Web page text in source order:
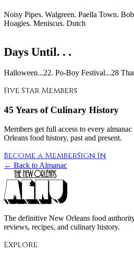
Noisy Pipes. Walgreen. Paella Town.
Hoagies. Meniscus. Dutch
Days Until. . .
Halloween...22. Po-Boy Festival...28
Five Star Members
45 Years of Culinary History
Members get full access to every
Orleans food history, past and present.
Become a MemberSign In
← Back to Almanac
The definitive New Orleans food
reviews, recipes, and culinary history.
Explore